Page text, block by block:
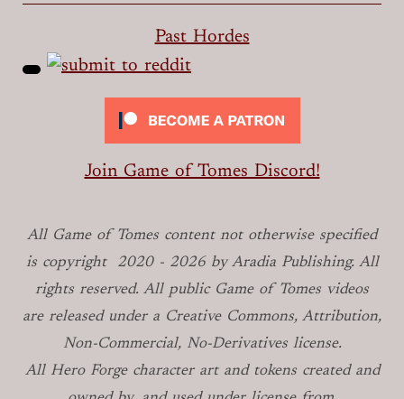
Past Hordes
Join Game of Tomes Discord!
All Game of Tomes content not otherwise specified
is copyright
2020 - 2026 by Aradia Publishing. All
rights reserved. All public Game of Tomes videos
are released under a Creative Commons, Attribution,
Non-Commercial, No-Derivatives license.
All Hero Forge character art and tokens created and